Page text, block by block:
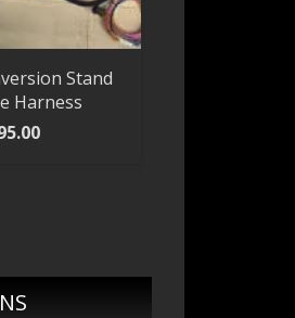
Stand
Harness